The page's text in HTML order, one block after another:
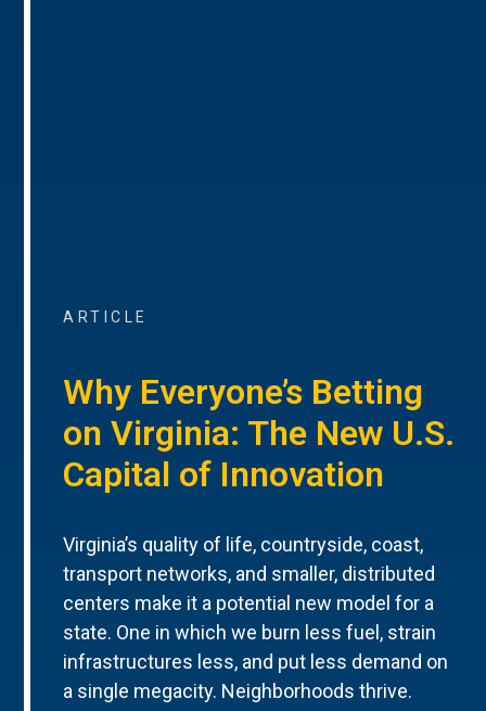
ARTICLE
Why Everyone’s Betting
on Virginia: The New U.S.
Capital of Innovation
Virginia’s quality of life, countryside, coast,
transport networks, and smaller, distributed
centers make it a potential new model for a
state. One in which we burn less fuel, strain
infrastructures less, and put less demand on
a single megacity. Neighborhoods thrive.